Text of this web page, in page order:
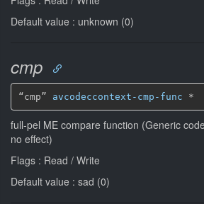
Default value : unknown (0)
cmp
“cmp” avcodeccontext-cmp-func *
full-pel ME compare function (Generic
no effect)
Flags : Read / Write
Default value : sad (0)